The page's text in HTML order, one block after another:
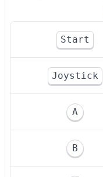
Start
Joystick
A
B